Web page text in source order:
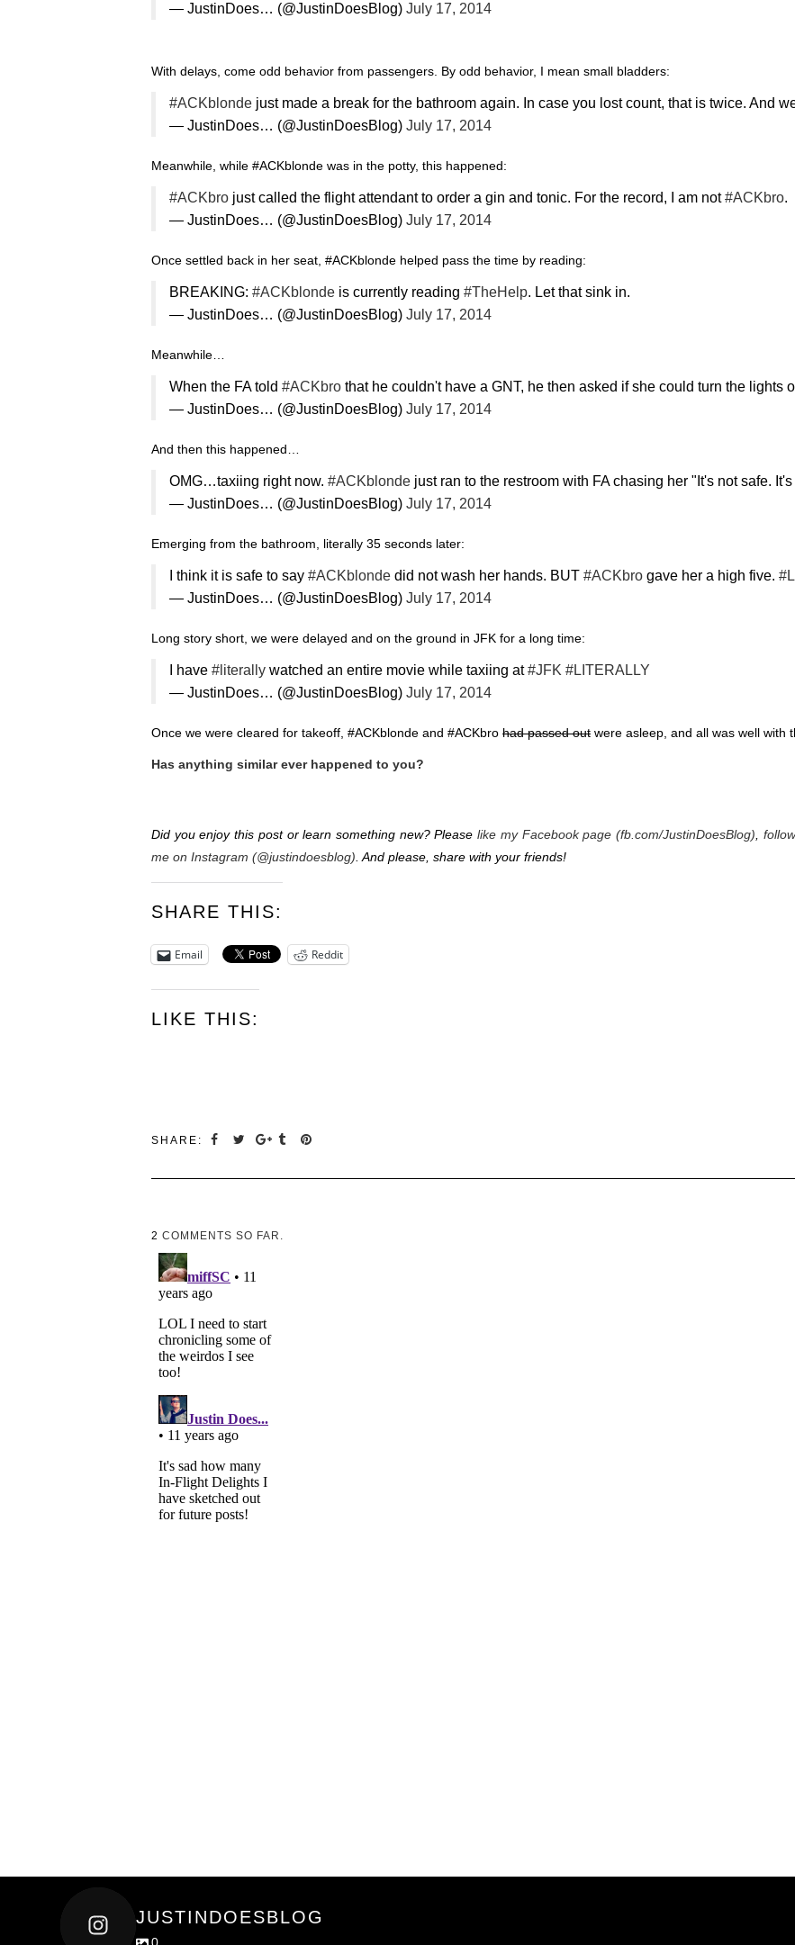
— JustinDoes… (@JustinDoesBlog) July 17, 2014
With delays, come odd behavior from passengers. By odd behavior, I mean small bladders:
#ACKblonde just made a break for the bathroom again. In case you lost count, that is twice. And
— JustinDoes… (@JustinDoesBlog) July 17, 2014
Meanwhile, while #ACKblonde was in the potty, this happened:
#ACKbro just called the flight attendant to order a gin and tonic. For the record, I am not#ACKbro.
— JustinDoes… (@JustinDoesBlog) July 17, 2014
Once settled back in her seat, #ACKblonde helped pass the time by reading:
BREAKING: #ACKblonde is currently reading #TheHelp. Let that sink in.
— JustinDoes… (@JustinDoesBlog) July 17, 2014
Meanwhile…
When the FA told #ACKbro that he couldn't have a GNT, he then asked if she could turn the lights
— JustinDoes… (@JustinDoesBlog) July 17, 2014
And then this happened…
OMG…taxiing right now. #ACKblonde just ran to the restroom with FA chasing her "It's not safe.
— JustinDoes… (@JustinDoesBlog) July 17, 2014
Emerging from the bathroom, literally 35 seconds later:
I think it is safe to say #ACKblonde did not wash her hands. BUT #ACKbro gave her a high five.
— JustinDoes… (@JustinDoesBlog) July 17, 2014
Long story short, we were delayed and on the ground in JFK for a long time:
I have #literally watched an entire movie while taxiing at#JFK #LITERALLY
— JustinDoes… (@JustinDoesBlog) July 17, 2014
Once we were cleared for takeoff, #ACKblonde and #ACKbro had passed out were asleep, and all was well with
Has anything similar ever happened to you?
Did you enjoy this post or learn something new? Pleaselike my Facebook page (fb.com/JustinDoesBlog)
me on Instagram (@justindoesblog) . And please, share with your friends!
SHARE THIS:
Email Reddit
LIKE THIS:
SHARE:
2 COMMENTS SO FAR.
JUSTINDOESBLOG
0